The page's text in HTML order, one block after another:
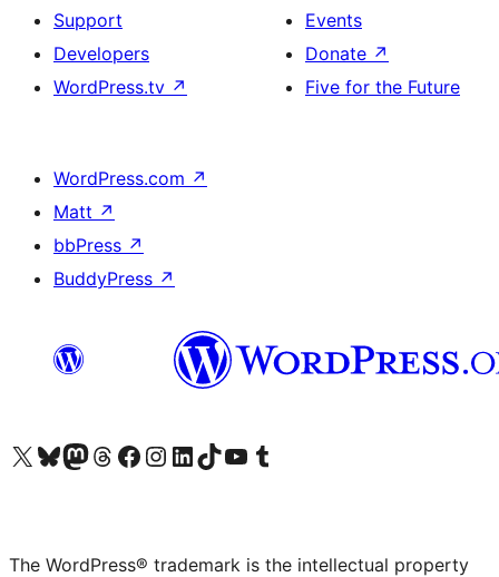
Support
Developers
WordPress.tv ↗
Events
Donate ↗
Five for the Future
WordPress.com ↗
Matt ↗
bbPress ↗
BuddyPress ↗
Visit our X (formerly Twitter) account
Visit our Bluesky account
Visit our Mastodon account
Visit our Threads account
Visit our Facebook page
Visit our Instagram account
Visit our LinkedIn account
Visit our TikTok account
Visit our YouTube channel
Visit our Tumblr account
The WordPress® trademark is the intellectual property